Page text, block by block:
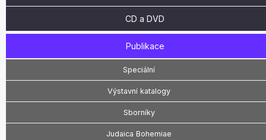
CD a DVD
Publikace
Speciální
Výstavní katalogy
Sborníky
Judaica Bohemiae